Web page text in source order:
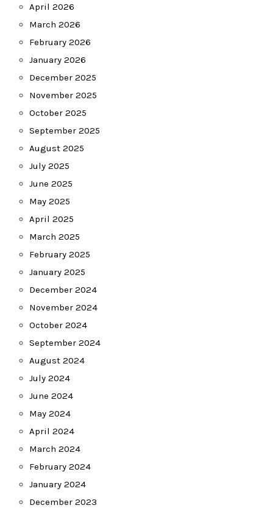
April 2026
March 2026
February 2026
January 2026
December 2025
November 2025
October 2025
September 2025
August 2025
July 2025
June 2025
May 2025
April 2025
March 2025
February 2025
January 2025
December 2024
November 2024
October 2024
September 2024
August 2024
July 2024
June 2024
May 2024
April 2024
March 2024
February 2024
January 2024
December 2023